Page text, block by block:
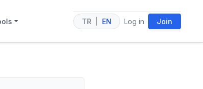
TR EN Log in Join